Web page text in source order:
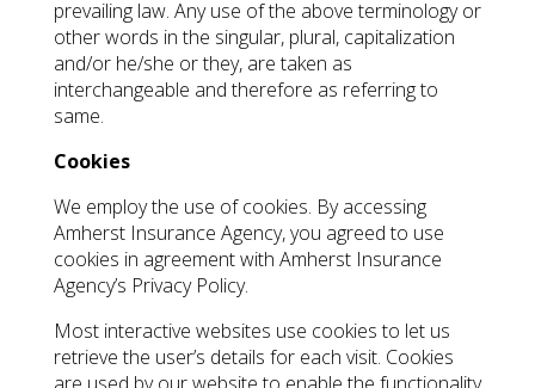
prevailing law. Any use of the above terminology or
other words in the singular, plural, capitalization
and/or he/she or they, are taken as
interchangeable and therefore as referring to
same.
Cookies
We employ the use of cookies. By accessing
Amherst Insurance Agency, you agreed to use
cookies in agreement with Amherst Insurance
Agency’s Privacy Policy.
Most interactive websites use cookies to let us
retrieve the user’s details for each visit. Cookies